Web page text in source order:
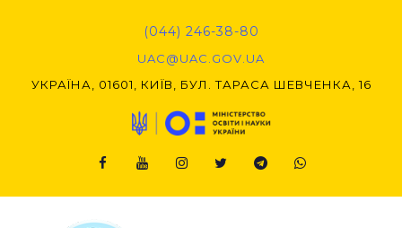
(044) 246-38-80
UAC@UAC.GOV.UA​​
УКРАЇНА, 01601, КИЇВ, БУЛ. ТАРАСА ШЕВЧЕНКА, 16